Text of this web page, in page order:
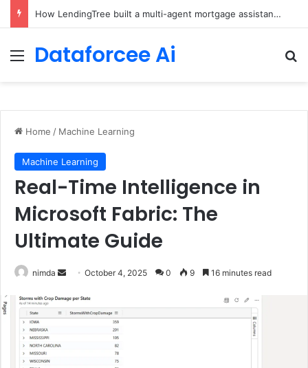
Brain-Inspired AI Cuts Video Processing Time
Menu
Dataforcee Ai
Home / Machine Learning
Machine Learning
Real-Time Intelligence in
Microsoft Fabric: The
Ultimate Guide
nimda
Send
email
October 4, 2025 0 9 16 minutes read